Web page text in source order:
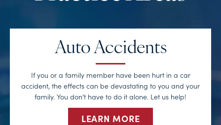
Auto Accidents
If you or a family member have been hurt in a car
accident, the effects can be devastating to you and your
family. You don’t have to do it alone. Let us help!
LEARN MORE